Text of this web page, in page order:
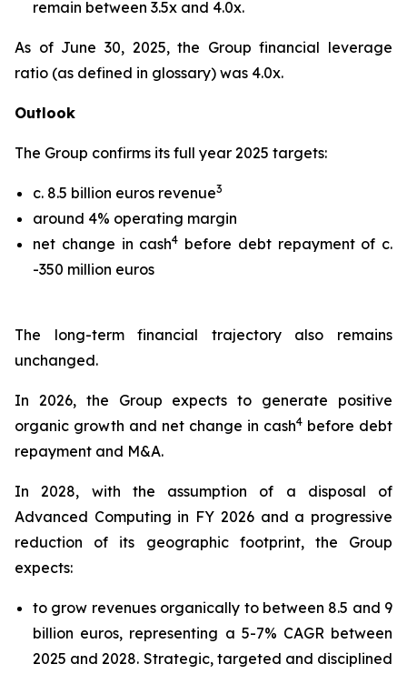
remain between 3.5x and 4.0x.
As of June 30, 2025, the Group financial leverage
ratio (as defined in glossary) was 4.0x.
Outlook
The Group confirms its full year 2025 targets:
c. 8.5 billion euros revenue3
around 4% operating margin
net change in cash4 before debt repayment of c.
-350 million euros
The long-term financial trajectory also remains
unchanged.
In 2026, the Group expects to generate positive
organic growth and net change in cash4 before debt
repayment and M&A.
In 2028, with the assumption of a disposal of
Advanced Computing in FY 2026 and a progressive
reduction of its geographic footprint, the Group
expects:
to grow revenues organically to between 8.5 and 9
billion euros, representing a 5-7% CAGR between
2025 and 2028. Strategic, targeted and disciplined